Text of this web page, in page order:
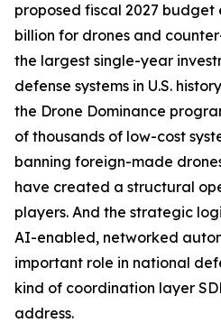
proposed fiscal 2027 budget
billion for drones and
the largest single-year
defense systems in U.S.
the Drone Dominance
of thousands of low-cost
banning foreign-made
have created a structural
players. And the strategic
AI-enabled, networked
important role in national
kind of coordination layer
address.